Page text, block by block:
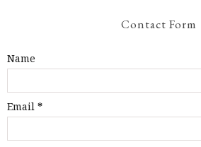
Contact Form
Name
Email *